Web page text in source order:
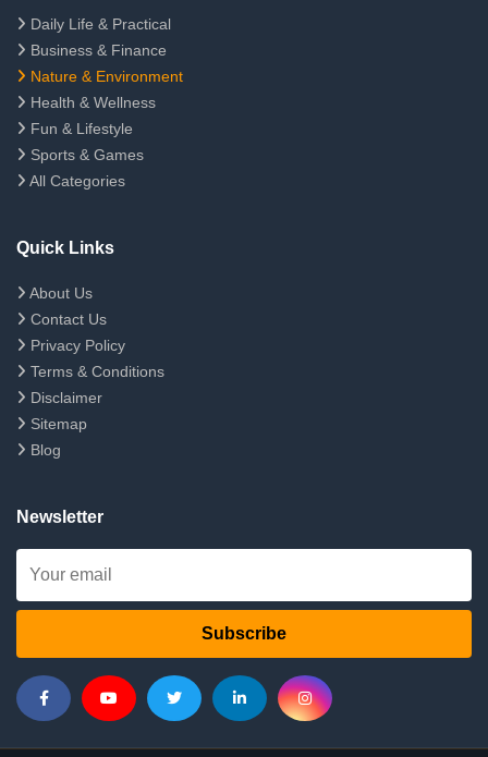
Daily Life & Practical
Business & Finance
Nature & Environment
Health & Wellness
Fun & Lifestyle
Sports & Games
All Categories
Quick Links
About Us
Contact Us
Privacy Policy
Terms & Conditions
Disclaimer
Sitemap
Blog
Newsletter
Subscribe